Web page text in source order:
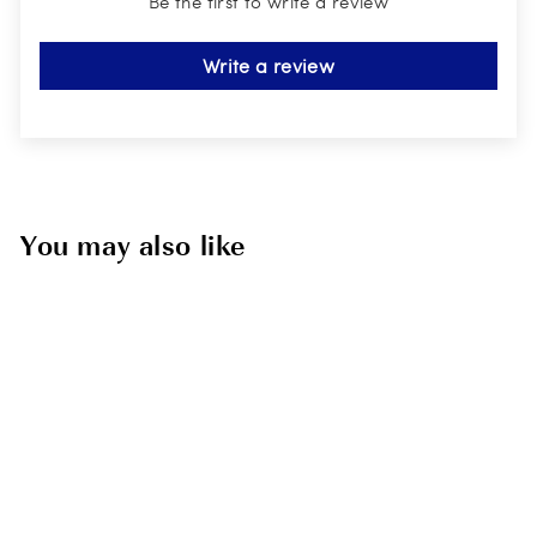
Write a review
You may also like